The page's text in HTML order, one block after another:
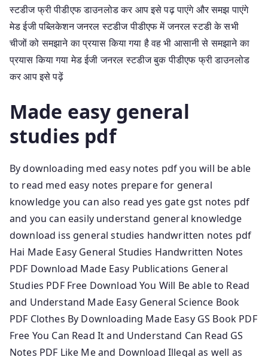
स्टडीज फ्री पीडीएफ डाउनलोड कर आप इसे पढ़ पाएंगे और समझ पाएंगे
मेड ईजी पब्लिकेशन जनरल स्टडीज पीडीएफ में जनरल स्टडी के सभी
चीजों को समझाने का प्रयास किया गया है वह भी आसानी से समझाने का
प्रयास किया गया मेड ईजी जनरल स्टडीज बुक पीडीएफ फ्री डाउनलोड
कर आप इसे पढ़ें
Made easy general
studies pdf
By downloading med easy notes pdf you will be able
to read med easy notes prepare for general
knowledge you can also read yes gate gst notes pdf
and you can easily understand general knowledge
download iss general studies handwritten notes pdf
Hai Made Easy General Studies Handwritten Notes
PDF Download Made Easy Publications General
Studies PDF Free Download You Will Be able to Read
and Understand Made Easy General Science Book
PDF Clothes By Downloading Made Easy GS Book PDF
Free You Can Read It and Understand Can Read GS
Notes PDF Like Me and Download Illegal as well as